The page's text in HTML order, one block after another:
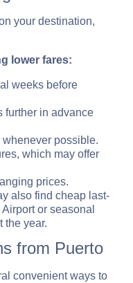
your destination,
lower fares:
weeks before
further in advance
possible.
which may offer
prices.
also find cheap last-
or seasonal
the year.
from Puerto
convenient ways to